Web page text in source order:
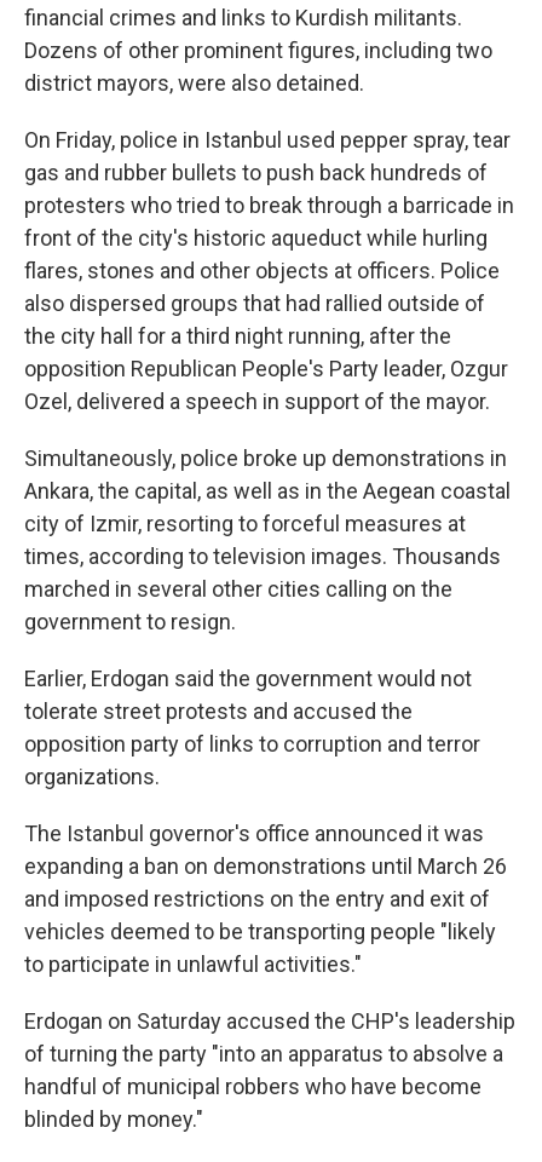
financial crimes and links to Kurdish militants.
Dozens of other prominent figures, including two
district mayors, were also detained.
On Friday, police in Istanbul used pepper spray, tear
gas and rubber bullets to push back hundreds of
protesters who tried to break through a barricade in
front of the city's historic aqueduct while hurling
flares, stones and other objects at officers. Police
also dispersed groups that had rallied outside of
the city hall for a third night running, after the
opposition Republican People's Party leader, Ozgur
Ozel, delivered a speech in support of the mayor.
Simultaneously, police broke up demonstrations in
Ankara, the capital, as well as in the Aegean coastal
city of Izmir, resorting to forceful measures at
times, according to television images. Thousands
marched in several other cities calling on the
government to resign.
Earlier, Erdogan said the government would not
tolerate street protests and accused the
opposition party of links to corruption and terror
organizations.
The Istanbul governor's office announced it was
expanding a ban on demonstrations until March 26
and imposed restrictions on the entry and exit of
vehicles deemed to be transporting people "likely
to participate in unlawful activities."
Erdogan on Saturday accused the CHP's leadership
of turning the party "into an apparatus to absolve a
handful of municipal robbers who have become
blinded by money."